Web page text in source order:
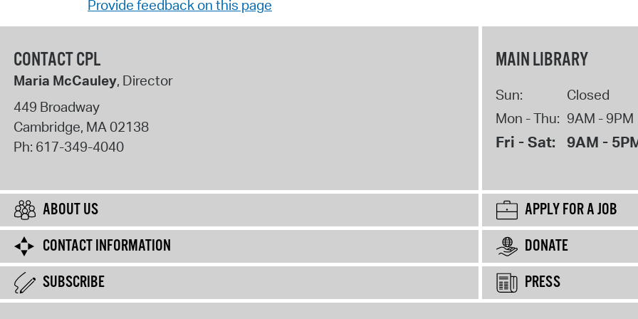
Provide feedback on this page
CONTACT CPL
Maria McCauley, Director
449 Broadway
Cambridge, MA02138
Ph: 617-349-4040
MAIN LIBRARY
Sun:
Closed
Mon - Thu: 9AM - 9PM
Fri - Sat: 9AM -
ABOUT US
APPLY FOR A JOB
CONTACT INFORMATION
DONATE
SUBSCRIBE
PRESS